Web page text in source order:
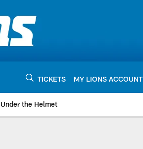
TICKETS MY LIONS ACCOUNT
Under the Helmet